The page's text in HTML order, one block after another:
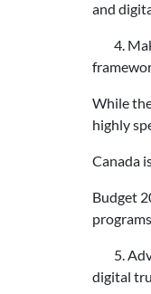
and
4.
While
highly
Canada
Budget
5.
digital